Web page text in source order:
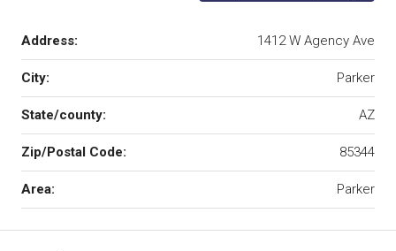
Address: 1412 W Agency Ave
City: Parker
State/county: AZ
Zip/Postal Code: 85344
Area: Parker